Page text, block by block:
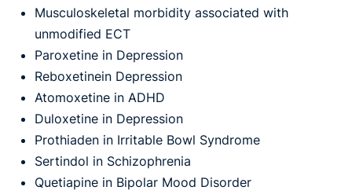
Musculoskeletal morbidity associated with
unmodified ECT
Paroxetine in Depression
Reboxetinein Depression
Atomoxetine in ADHD
Duloxetine in Depression
Prothiaden in Irritable Bowl Syndrome
Sertindol in Schizophrenia
Quetiapine in Bipolar Mood Disorder